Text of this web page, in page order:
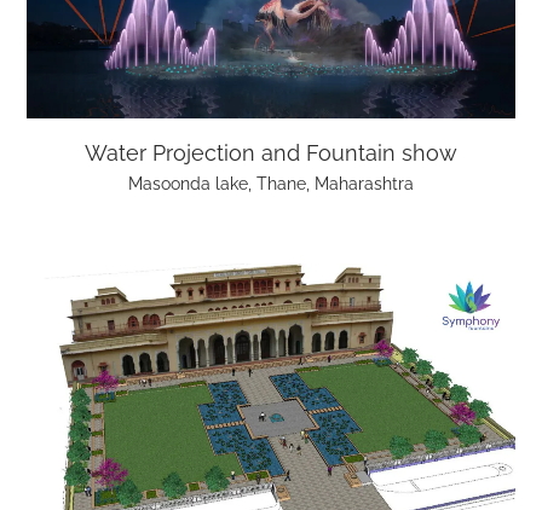
Water Projection and Fountain show
Masoonda lake, Thane, Maharashtra